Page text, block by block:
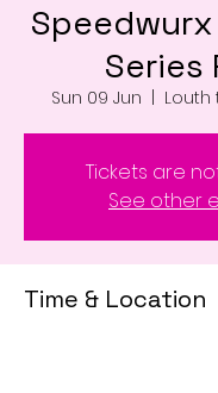
Series
Sun 09 Jun
Tickets are
See other
Time & Location